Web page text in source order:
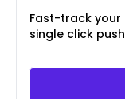
Fast-track your
single click